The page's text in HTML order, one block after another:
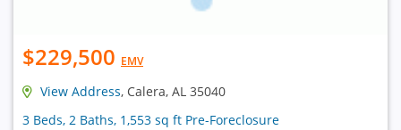
$229,500 EMV
View Address, Calera, AL 35040
3 Beds, 2 Baths, 1,553 sq ft Pre-Foreclosure